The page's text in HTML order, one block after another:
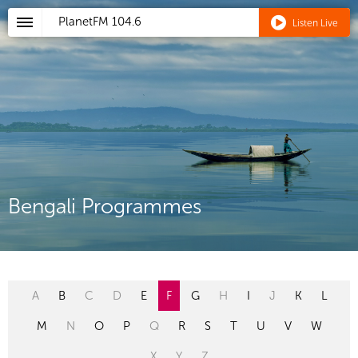
PlanetFM 104.6 Listen Live
Bengali Programmes
A B C D E F G H I J K L
M N O P Q R S T U V W